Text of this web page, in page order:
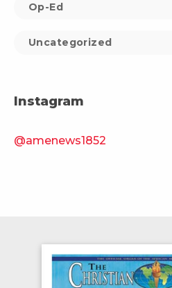
Op-Ed
Uncategorized
Instagram
@amenews1852